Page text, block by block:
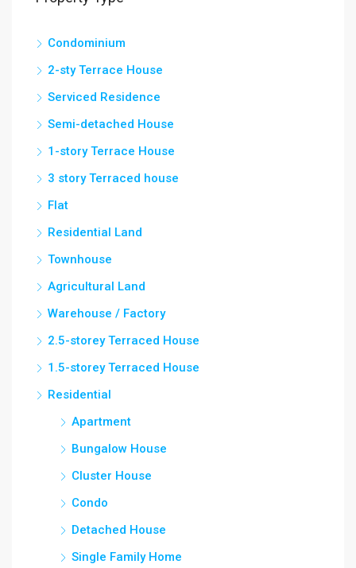
Condominium
2-sty Terrace House
Serviced Residence
Semi-detached House
1-story Terrace House
3 story Terraced house
Flat
Residential Land
Townhouse
Agricultural Land
Warehouse / Factory
2.5-storey Terraced House
1.5-storey Terraced House
Residential
Apartment
Bungalow House
Cluster House
Condo
Detached House
Single Family Home